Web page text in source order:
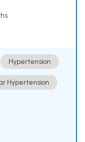
Hypertension
Hypertension